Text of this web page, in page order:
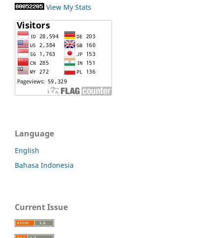
View My Stats
Language
English
Bahasa Indonesia
Current Issue